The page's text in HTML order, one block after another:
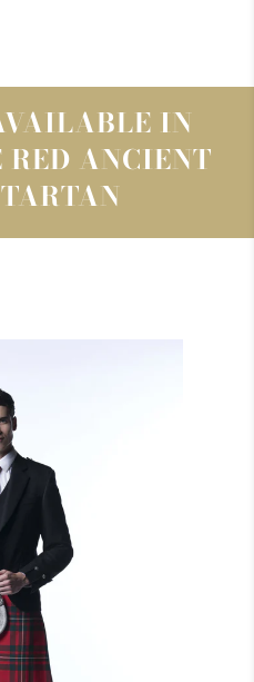
IN
ANCIENT